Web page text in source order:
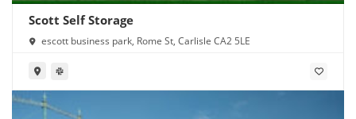
Scott Self Storage
escott business park, Rome St, Carlisle CA2 5LE